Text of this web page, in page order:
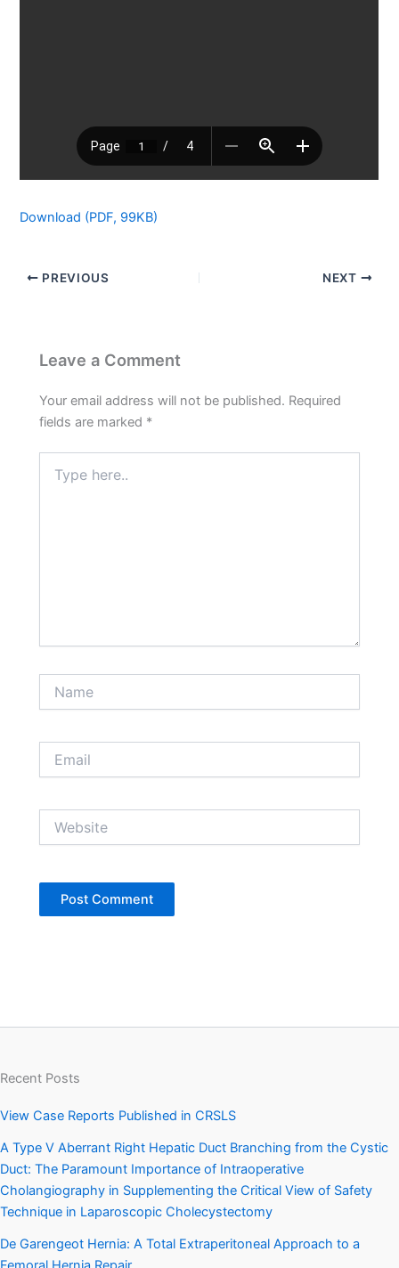
Download (PDF, 99KB)
PREVIOUS NEXT
Leave a Comment
Your email address will not be published. Required
fields are marked *
here..
Recent Posts
View Case Reports Published in CRSLS
A Type V Aberrant Right Hepatic Duct Branching from the Cystic
Duct: The Paramount Importance of Intraoperative
Cholangiography in Supplementing the Critical View of Safety
Technique in Laparoscopic Cholecystectomy
De Garengeot Hernia: A Total Extraperitoneal Approach to a